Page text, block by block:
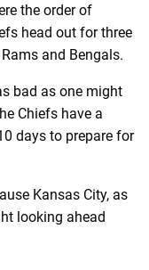
the order of
head out for three
and Bengals.
bad as one might
Chiefs have a
days to prepare for
Kansas City, as
looking ahead